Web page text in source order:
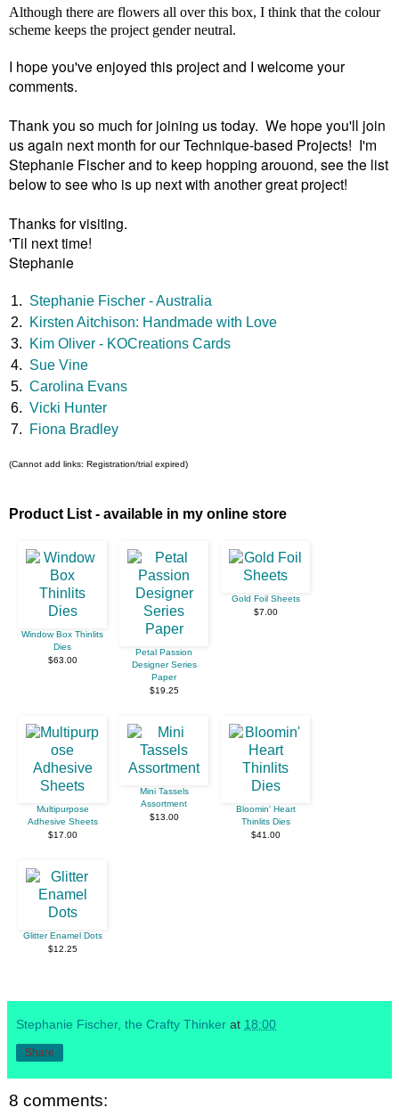
Although there are flowers all over this box, I think that the colour
scheme keeps the project gender neutral.
I hope you've enjoyed this project and I welcome your
comments.
Thank you so much for joining us today. We hope you'll join
us again next month for our Technique-based Projects! I'm
Stephanie Fischer and to keep hopping arouond, see the list
below to see who is up next with another great project!
Thanks for visiting.
'Til next time!
Stephanie
1. Stephanie Fischer - Australia
2.
Kirsten Aitchison: Handmade with Love
3.
Kim Oliver - KOCreations Cards
4. Sue Vine
5. Carolina Evans
6. Vicki Hunter
7.
Fiona Bradley
(Cannot add links: Registration/trial expired)
Product List - available in my online store
Window Box Thinlits
Dies
$63.00
Petal Passion
Designer Series
Paper
$19.25
Gold Foil Sheets
$7.00
Multipurpose
Adhesive Sheets
$17.00
Mini Tassels
Assortment
$13.00
Bloomin' Heart
Thinlits Dies
$41.00
Glitter Enamel Dots
$12.25
Stephanie Fischer, the Crafty Thinker at 18:00
Share
8 comments: